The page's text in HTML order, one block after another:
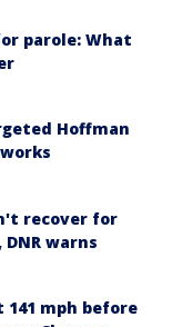
parole: What
Hoffman
recover for
warns
mph before